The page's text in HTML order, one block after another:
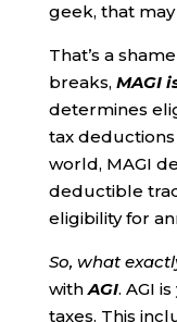
geek, that
That’s a
breaks, MAGI
determines
tax deductions
world, MAGI
deductible
eligibility for
So, what
withAGI. AGI
taxes. This